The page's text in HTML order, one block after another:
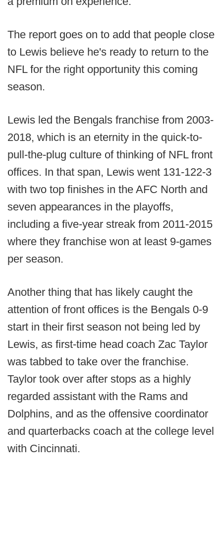
The report goes on to add that people close
to Lewis believe he's ready to return to the
NFL for the right opportunity this coming
season.
Lewis led the Bengals franchise from 2003-
2018, which is an eternity in the quick-to-
pull-the-plug culture of thinking of NFL front
offices. In that span, Lewis went 131-122-3
with two top finishes in the AFC North and
seven appearances in the playoffs,
including a five-year streak from 2011-2015
where they franchise won at least 9-games
per season.
Another thing that has likely caught the
attention of front offices is the Bengals 0-9
start in their first season not being led by
Lewis, as first-time head coach Zac Taylor
was tabbed to take over the franchise.
Taylor took over after stops as a highly
regarded assistant with the Rams and
Dolphins, and as the offensive coordinator
and quarterbacks coach at the college level
with Cincinnati.